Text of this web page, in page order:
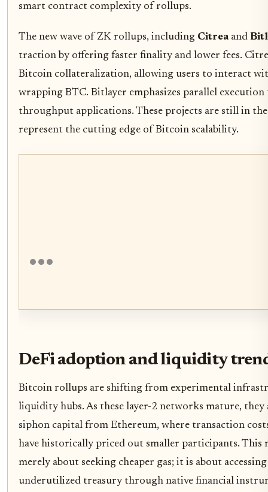
smart contract complexity of rollups.
The new wave of ZK rollups, including Citreaand
traction by offering faster finality and lower fees.
Bitcoin collateralization, allowing users to interact
wrapping BTC. Bitlayer emphasizes parallel
throughput applications. These projects are still in
represent the cutting edge of Bitcoin scalability.
DeFi adoption and liquidity
Bitcoin rollups are shifting from experimental
liquidity hubs. As these layer-2 networks mature,
siphon capital from Ethereum, where transaction
have historically priced out smaller participants. This
merely about seeking cheaper gas; it is about accessing
underutilized treasury through native financial